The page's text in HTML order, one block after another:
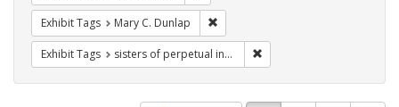
Exhibit Tags Mary C. Dunlap
Exhibit Tags sisters of perpetual indulgence